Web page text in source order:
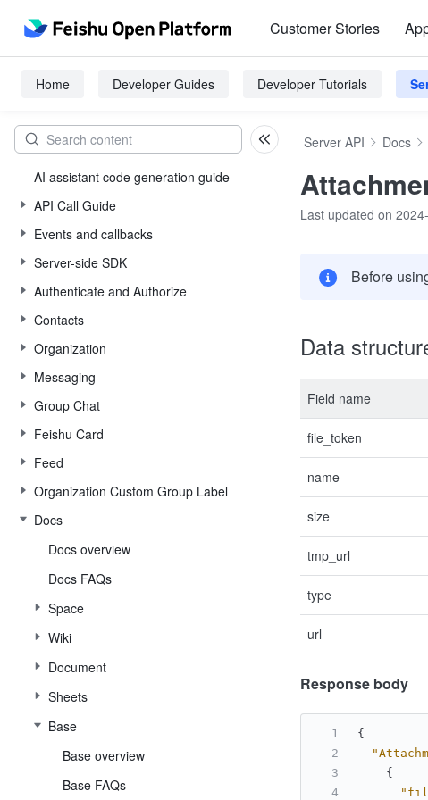
Customer Stories
Home Developer Guides Developer Tutorials
AI assistant code generation guide
API Call Guide
Events and callbacks
Server-side SDK
Authenticate and Authorize
Contacts
Organization
Messaging
Group Chat
Feishu Card
Feed
Organization Custom Group Label
Docs
Docs overview
Docs FAQs
Space
Wiki
Document
Sheets
Base
Base overview
Base FAQs
Server API Docs
Last updated on
Before
Data
Field name
file_token
name
size
tmp_url
type
url
Response body
{
{